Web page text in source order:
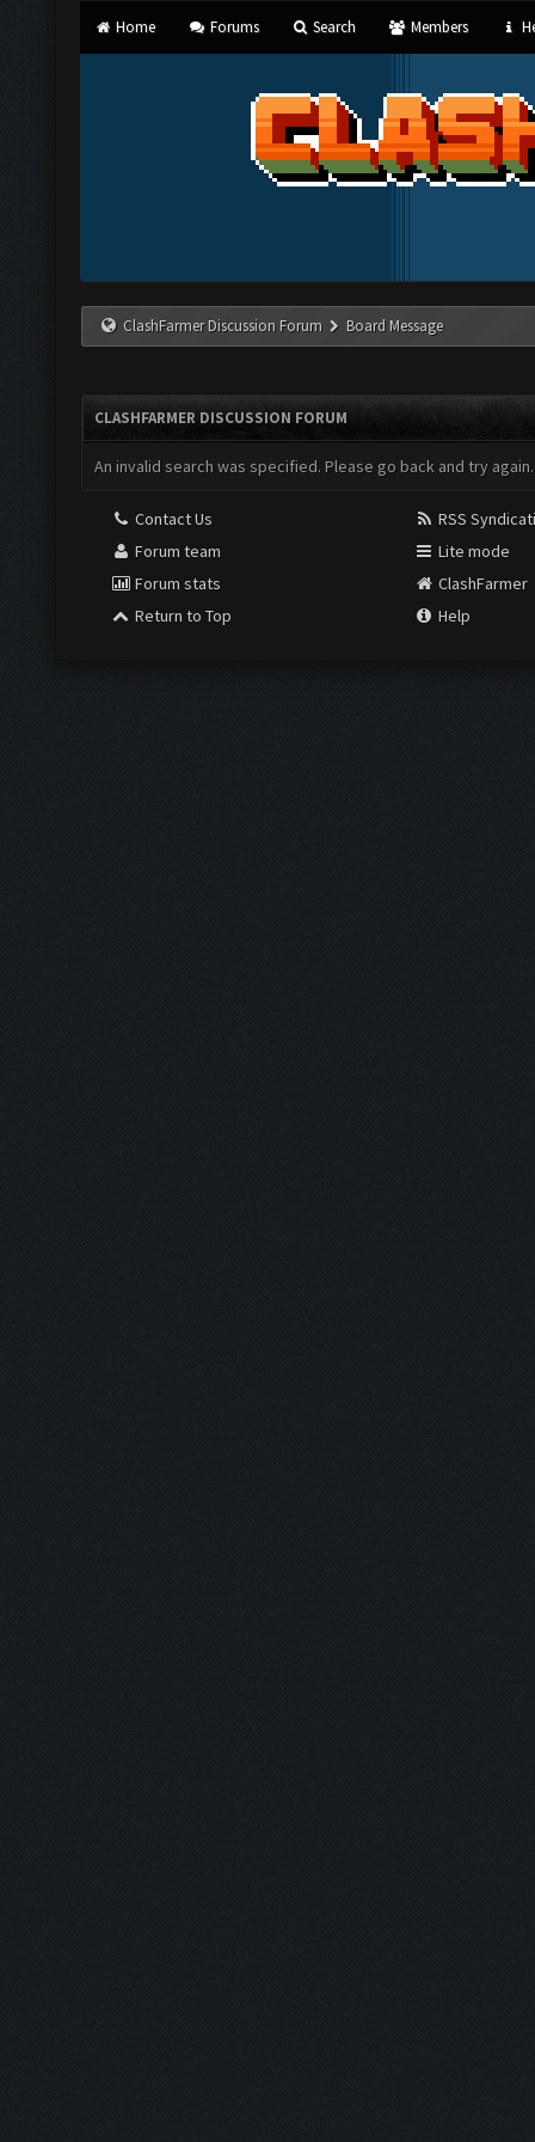
Home Forums Search Members
ClashFarmer Discussion Forum Board Message
CLASHFARMER DISCUSSION FORUM
An invalid search was specified. Please go back and try again.
Contact Us
Forum team
Forum stats
Return to Top
RSS
Lite mode
ClashFarmer
Help